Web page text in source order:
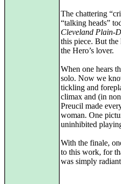
The chattering
“talking heads”
Cleveland Plain-
this piece. But
the Hero’s lover.
When one hears
solo. Now we
tickling and
climax and (in
Preucil made
woman. One
uninhibited
With the finale,
to this work, for
was simply